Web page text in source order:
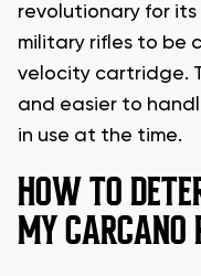
revolutionary for
military rifles to be
velocity cartridge.
and easier to
in use at the time.
HOW TO
MY CARCANO